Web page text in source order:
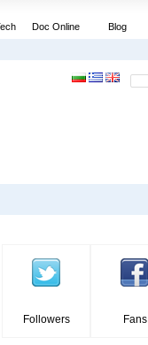
Doc Online Blog
Followers Fans